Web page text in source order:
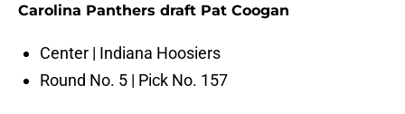
Carolina Panthers draft Pat Coogan
Center | Indiana Hoosiers
Round No. 5 | Pick No. 157